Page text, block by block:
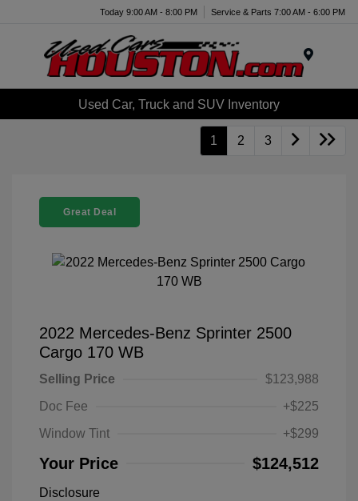
Today 9:00 AM - 8:00 PM Service & Parts 7:00 AM - 6:00 PM
Used Car, Truck and SUV Inventory
1 2 3
Great Deal
2022 Mercedes-Benz Sprinter 2500
Cargo 170 WB
Selling Price
$123,988
Doc Fee
+$225
Window Tint
+$299
Your Price $124,512
Disclosure